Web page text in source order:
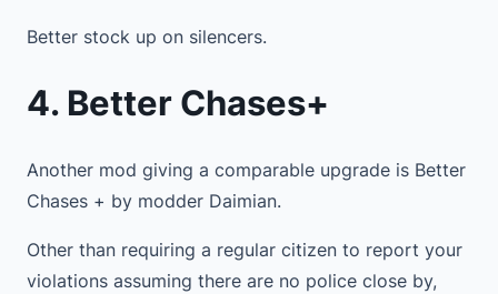
Better stock up on silencers.
4. Better Chases+
Another mod giving a comparable upgrade is Better
Chases + by modder Daimian.
Other than requiring a regular citizen to report your
violations assuming there are no police close by,